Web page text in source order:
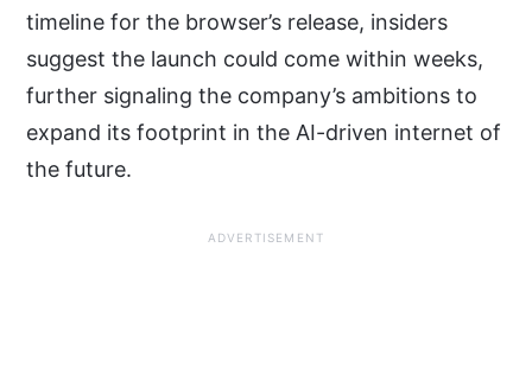
timeline for the browser’s release, insiders
suggest the launch could come within weeks,
further signaling the company’s ambitions to
expand its footprint in the AI-driven internet of
the future.
ADVERTISEMENT